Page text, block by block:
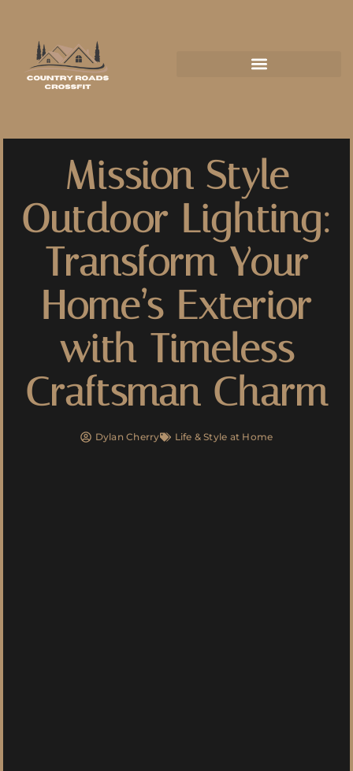
Mission Style
Outdoor Lighting:
Transform Your
Home’s Exterior
with Timeless
Craftsman Charm
Dylan Cherry Life & Style at Home